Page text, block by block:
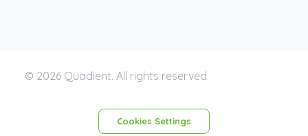
© 2026 Quadient. All rights reserved.
Cookies Settings